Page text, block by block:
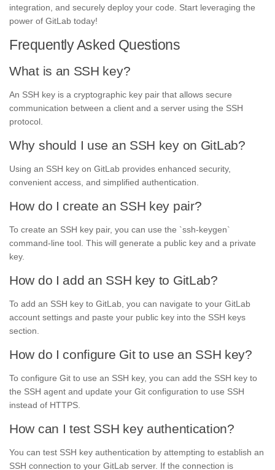
integration, and securely deploy your code. Start leveraging the
power of GitLab today!
Frequently Asked Questions
What is an SSH key?
An SSH key is a cryptographic key pair that allows secure
communication between a client and a server using the SSH
protocol.
Why should I use an SSH key on GitLab?
Using an SSH key on GitLab provides enhanced security,
convenient access, and simplified authentication.
How do I create an SSH key pair?
To create an SSH key pair, you can use the `ssh-keygen`
command-line tool. This will generate a public key and a private
key.
How do I add an SSH key to GitLab?
To add an SSH key to GitLab, you can navigate to your GitLab
account settings and paste your public key into the SSH keys
section.
How do I configure Git to use an SSH key?
To configure Git to use an SSH key, you can add the SSH key to
the SSH agent and update your Git configuration to use SSH
instead of HTTPS.
How can I test SSH key authentication?
You can test SSH key authentication by attempting to establish an
SSH connection to your GitLab server. If the connection is